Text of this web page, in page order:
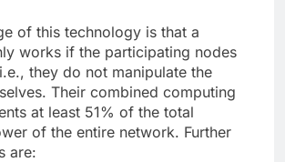
of this technology is that a
works if the participating nodes
they do not manipulate the
Their combined computing
at least 51% of the total
of the entire network. Further
are: